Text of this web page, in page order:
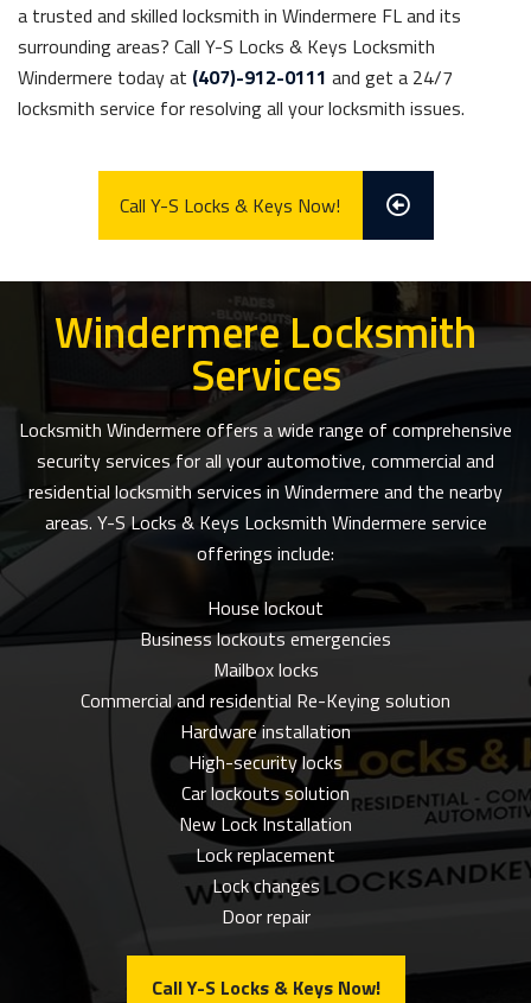
a trusted and skilled locksmith in Windermere FL and its
surrounding areas? Call Y-S Locks & Keys Locksmith
Windermere today at (407)-912-0111 and get a 24/7
locksmith service for resolving all your locksmith issues.
Call Y-S Locks & Keys Now!
Windermere Locksmith
Services
Locksmith Windermere offers a wide range of comprehensive
security services for all your automotive, commercial and
residential locksmith services in Windermere and the nearby
areas. Y-S Locks & Keys Locksmith Windermere service
offerings include:
House lockout
Business lockouts emergencies
Mailbox locks
Commercial and residential Re-Keying solution
Hardware installation
High-security locks
Car lockouts solution
New Lock Installation
Lock replacement
Lock changes
Door repair
Call Y-S Locks & Keys Now!